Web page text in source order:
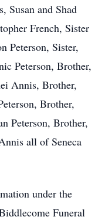
Susan and Shad
French, Sister
Peterson, Sister,
Peterson, Brother,
Annis, Brother,
Brother,
Peterson, Brother,
all of Seneca
under the
Funeral